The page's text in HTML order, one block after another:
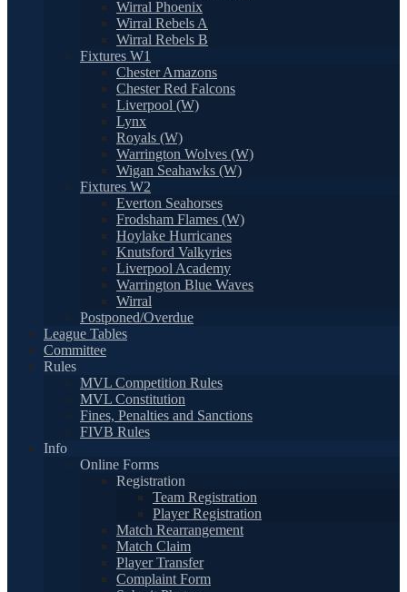
Wirral Phoenix
Wirral Rebels A
Wirral Rebels B
Fixtures W1
Chester Amazons
Chester Red Falcons
Liverpool (W)
Lynx
Royals (W)
Warrington Wolves (W)
Wigan Seahawks (W)
Fixtures W2
Everton Seahorses
Frodsham Flames (W)
Hoylake Hurricanes
Knutsford Valkyries
Liverpool Academy
Warrington Blue Waves
Wirral
Postponed/Overdue
League Tables
Committee
Rules
MVL Competition Rules
MVL Constitution
Fines, Penalties and Sanctions
FIVB Rules
Info
Online Forms
Registration
Team Registration
Player Registration
Match Rearrangement
Match Claim
Player Transfer
Complaint Form